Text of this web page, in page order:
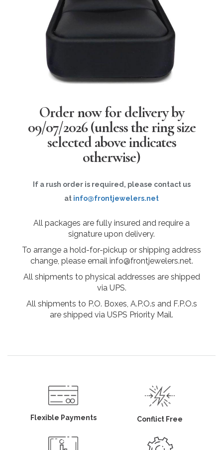
Order now for delivery by
09/07/2026(unless the ring size
selected above indicates
otherwise)
If a rush order is required, please contact us
at info@frontjewelers.net
All packages are fully insured and require a
signature upon delivery.
To arrange a hold-for-pickup or shipping address
change, please email info@frontjewelers.net.
All shipments to physical addresses are shipped
via UPS.
All shipments to P.O. Boxes, A.P.O.s and F.P.O.s
are shipped via USPS Priority Mail.
Flexible Payments Conflict Free